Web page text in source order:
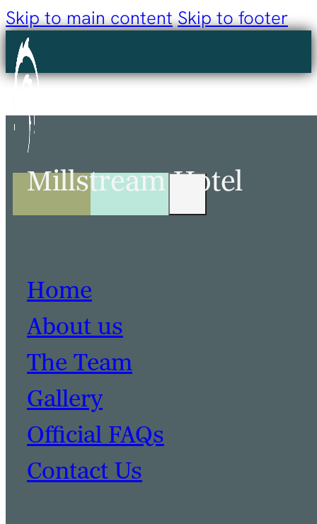
Skip to main content Skip to footer
Millstream Hotel
Home
About us
The Team
Gallery
Official FAQs
Contact Us